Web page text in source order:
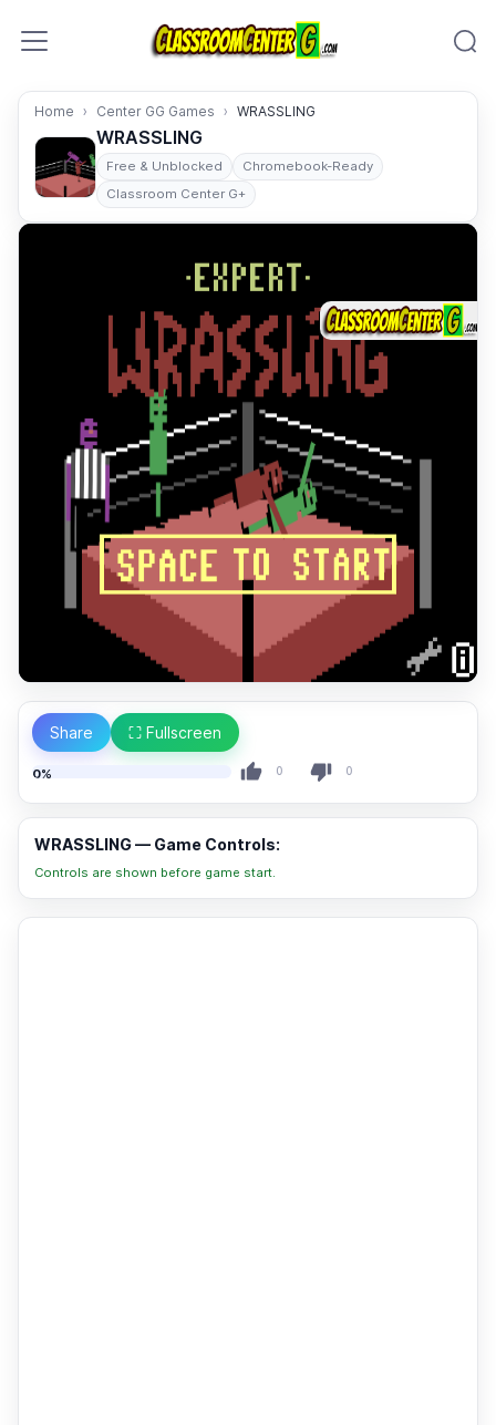
Home Center GG Games WRASSLING
WRASSLING
Free & Unblocked
Chromebook-Ready
Classroom Center G+
Share ⛶ Fullscreen
0% 0 0
WRASSLING — Game Controls:
Controls are shown before game start.